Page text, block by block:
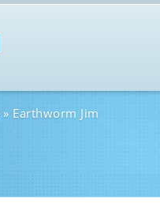
Earthworm Jim